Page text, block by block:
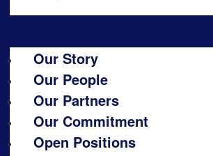
Our Story
Our People
Our Partners
Our Commitment
Open Positions